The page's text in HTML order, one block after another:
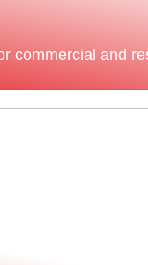
commercial and